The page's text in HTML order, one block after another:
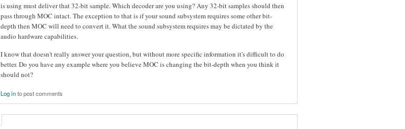
is using must deliver that 32-bit sample. Which decoder are you using? Any 32-bit samples should then
pass through MOC intact. The exception to that is if your sound subsystem requires some other bit-
depth then MOC will need to convert it. What the sound subsystem requires may be dictated by the
audio hardware capabilities.
I know that doesn't really answer your question, but without more specific information it's difficult to do
better. Do you have any example where you believe MOC is changing the bit-depth when you think it
should not?
Log into post comments